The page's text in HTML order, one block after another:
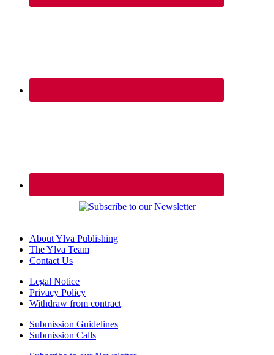
About Ylva Publishing
The Ylva Team
Contact Us
Legal Notice
Privacy Policy
Withdraw from contract
Submission Guidelines
Submission Calls